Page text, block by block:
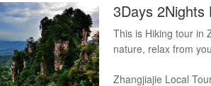
3Days 2Nights
Tianmenshan
This is Hiking tour in
nature, relax from
Zhangjiajie Local